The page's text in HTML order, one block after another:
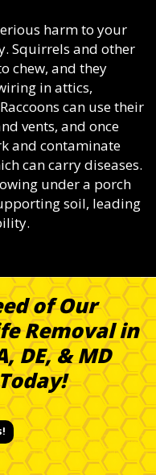
harm to your
Squirrels and other
chew, and they
in attics,
can use their
vents, and once
and contaminate
can carry diseases.
under a porch
soil, leading
of Our
Removal in
DE, & MD